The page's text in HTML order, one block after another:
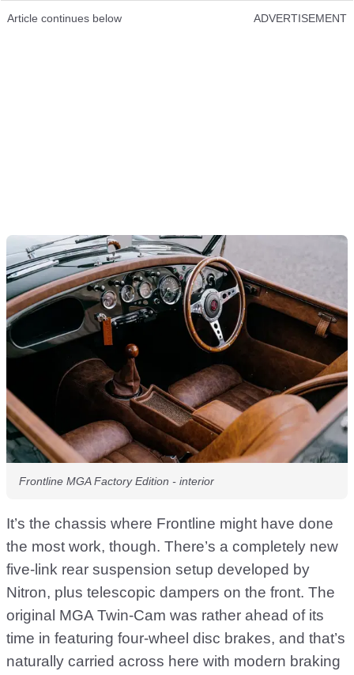
Article continues below ADVERTISEMENT
Frontline MGA Factory Edition - interior
It’s the chassis where Frontline might have done
the most work, though. There’s a completely new
five-link rear suspension setup developed by
Nitron, plus telescopic dampers on the front. The
original MGA Twin-Cam was rather ahead of its
time in featuring four-wheel disc brakes, and that’s
naturally carried across here with modern braking